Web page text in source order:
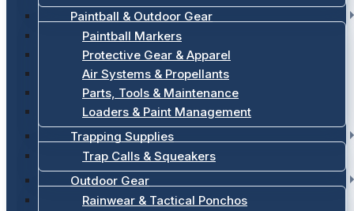
Paintball & Outdoor Gear
Paintball Markers
Protective Gear & Apparel
Air Systems & Propellants
Parts, Tools & Maintenance
Loaders & Paint Management
Trapping Supplies
Trap Calls & Squeakers
Outdoor Gear
Rainwear & Tactical Ponchos